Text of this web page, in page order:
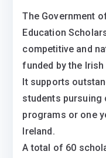
The Government
Education
competitive and
funded by the Irish
It supports
students pursuing
programs or one
Ireland.
A total of 60